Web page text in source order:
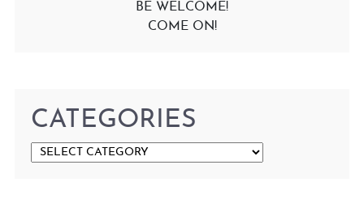
BE WELCOME!
COME ON!
CATEGORIES